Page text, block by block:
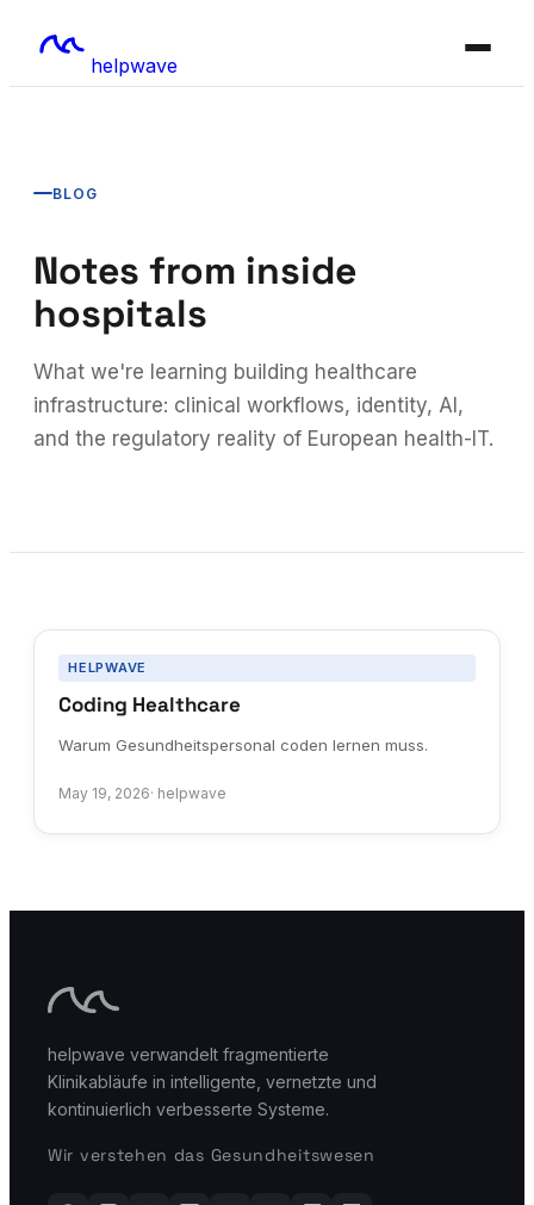
helpwave
BLOG
Notes from inside
hospitals
What we're learning building healthcare
infrastructure: clinical workflows, identity, AI,
and the regulatory reality of European health-IT.
HELPWAVE
Coding Healthcare
Warum Gesundheitspersonal coden lernen muss.
May 19, 2026· helpwave
helpwave verwandelt fragmentierte
Klinikabläufe in intelligente, vernetzte und
kontinuierlich verbesserte Systeme.
Wir verstehen das Gesundheitswesen